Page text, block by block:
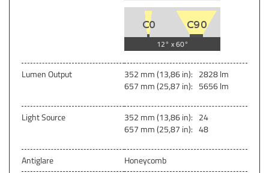
12° x 60°
Lumen Output 352 mm (13,86 in): 2828 lm
657 mm (25,87 in): 5656 lm
Light Source 352 mm (13,86 in): 24
657 mm (25,87 in): 48
Antiglare
Honeycomb